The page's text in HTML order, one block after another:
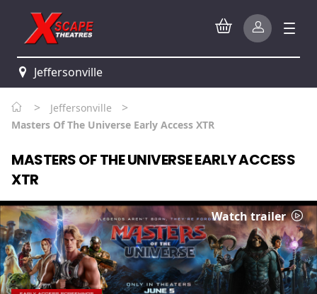
Jeffersonville
> Jeffersonville >
Masters Of The Universe Early Access XTR
MASTERS OF THE UNIVERSE EARLY ACCESS
XTR
Watch trailer